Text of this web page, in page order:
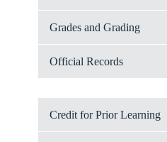
Grades and Grading
Official Records
Credit for Prior Learning